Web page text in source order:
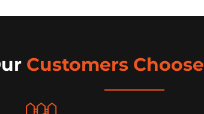
Customers Choose